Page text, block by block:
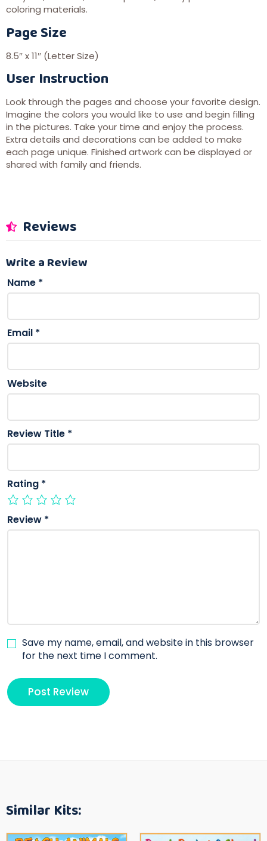
coloring materials.
Page Size
8.5″ x 11″ (Letter Size)
User Instruction
Look through the pages and choose your favorite design.
Imagine the colors you would like to use and begin filling
in the pictures. Take your time and enjoy the process.
Extra details and decorations can be added to make
each page unique. Finished artwork can be displayed or
shared with family and friends.
Reviews
Write a Review
Name *
Email *
Website
Review Title *
Rating *
Review *
Save my name, email, and website in this browser
for the next time I comment.
Similar Kits: